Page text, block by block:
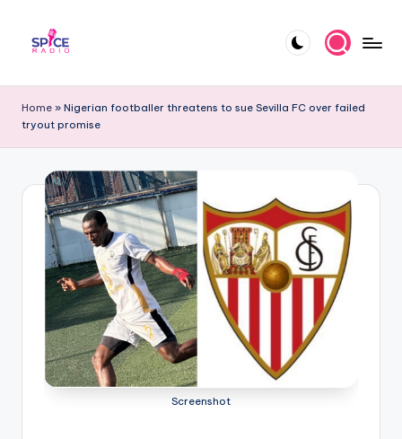
p
i
R
updates,
Home » Nigerian footballer threatens to sue Sevilla FC over failed
tryout promise
Screenshot